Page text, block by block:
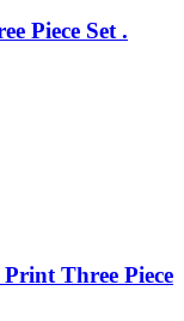
Piece Set .
Three Piece